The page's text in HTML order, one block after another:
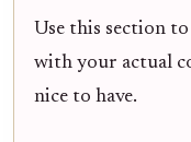
Use this section
with your actual
nice to have.